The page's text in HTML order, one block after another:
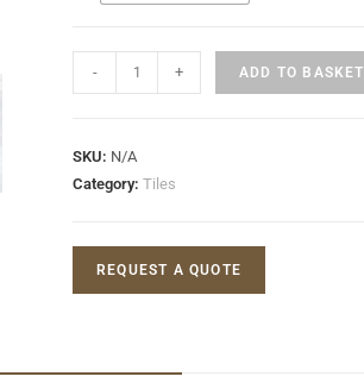
- + ADD TO BASKET
SKU: N/A
Category: Tiles
REQUEST A QUOTE